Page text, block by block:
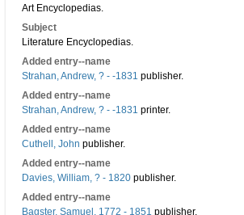
Art Encyclopedias.
Subject
Literature Encyclopedias.
Added entry--name
Strahan, Andrew, ? - -1831 publisher.
Added entry--name
Strahan, Andrew, ? - -1831 printer.
Added entry--name
Cuthell, John publisher.
Added entry--name
Davies, William, ? - 1820 publisher.
Added entry--name
Bagster, Samuel, 1772 - 1851 publisher.